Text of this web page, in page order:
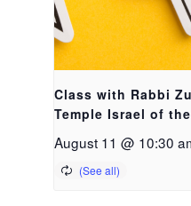
Class with Rabbi
Temple Israel of
August 11 @ 10:30